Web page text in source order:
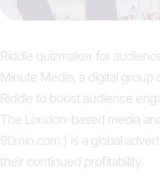
Riddle quizmaker for
Minute Media, a digital
Riddle to boost audience
The London-based media
90min.com ) is a global
their continued profitability.